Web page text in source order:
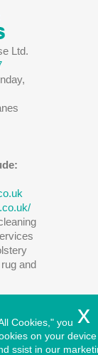
Ltd.
and
Reserved.
Cookies," you
on your
ssist in our